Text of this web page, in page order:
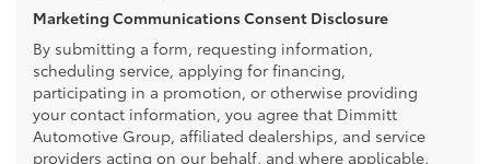
Marketing Communications Consent Disclosure
By submitting a form, requesting information,
scheduling service, applying for financing,
participating in a promotion, or otherwise providing
your contact information, you agree that Dimmitt
Automotive Group, affiliated dealerships, and service
providers acting on our behalf, and where applicable,